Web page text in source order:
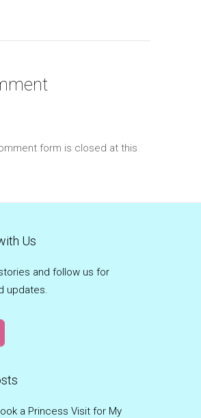
form is closed at this
Us
and follow us for
updates.
a Princess Visit for My